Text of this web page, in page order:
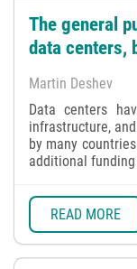
The general
data centers,
Martin Deshev
Data centers
infrastructure,
by many
additional
READ MORE